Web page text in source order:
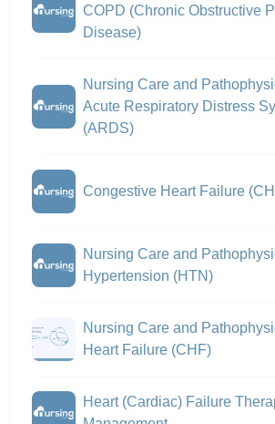
COPD (Chronic Obstructive
Disease)
Nursing Care and
Acute Respiratory Distress
(ARDS)
Congestive Heart Failure
Nursing Care and
Hypertension (HTN)
Nursing Care and
Heart Failure (CHF)
Heart (Cardiac) Failure